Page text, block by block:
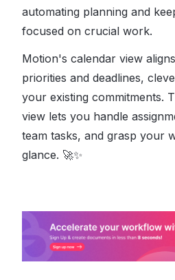
automating planning and
focused on crucial work.
Motion's calendar view
priorities and deadlines,
your existing commitments.
view lets you handle
team tasks, and grasp your
glance. 🚀✨